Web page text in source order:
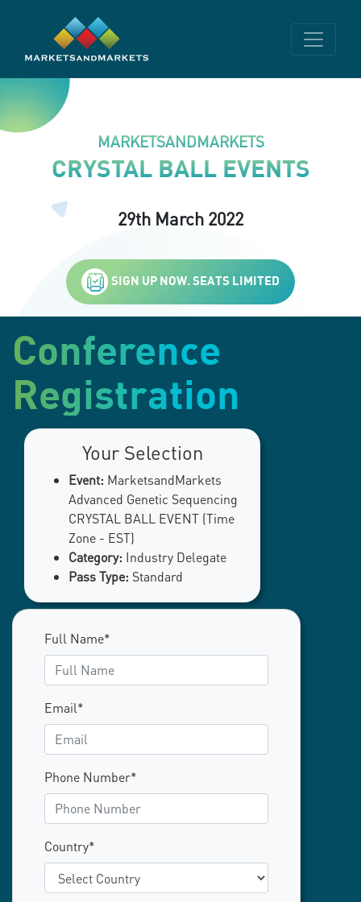
MARKETSANDMARKETS
CRYSTAL BALL EVENTS
29th March 2022
SIGN UP NOW. SEATS LIMITED
Conference
Registration
Your Selection
Event: MarketsandMarkets
Advanced Genetic Sequencing
CRYSTAL BALL EVENT (Time
Zone - EST)
Category: Industry Delegate
Pass Type: Standard
Full Name*
Email*
Phone Number*
Country*